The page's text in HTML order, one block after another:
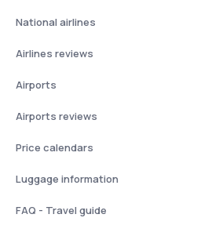
National airlines
Airlines reviews
Airports
Airports reviews
Price calendars
Luggage information
FAQ - Travel guide